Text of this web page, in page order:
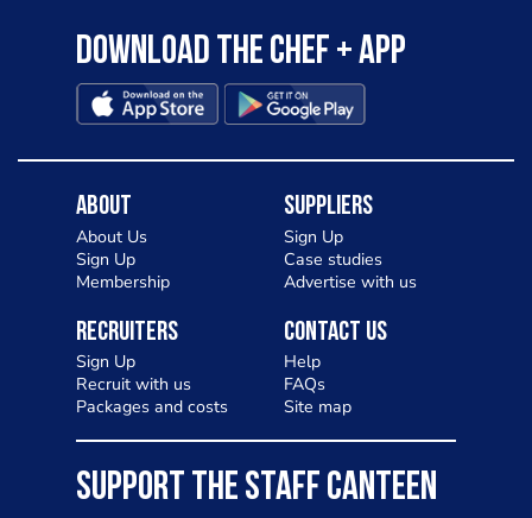
Download the Chef + app
About
About Us
Sign Up
Membership
Suppliers
Sign Up
Case studies
Advertise with us
Recruiters
Sign Up
Recruit with us
Packages and costs
Contact Us
Help
FAQs
Site map
SUPPORT THE STAFF CANTEEN